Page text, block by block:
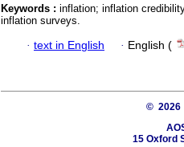
Keywords : inflation; inflation
inflation surveys.
· text in English · English (
© 2026
15 Oxford